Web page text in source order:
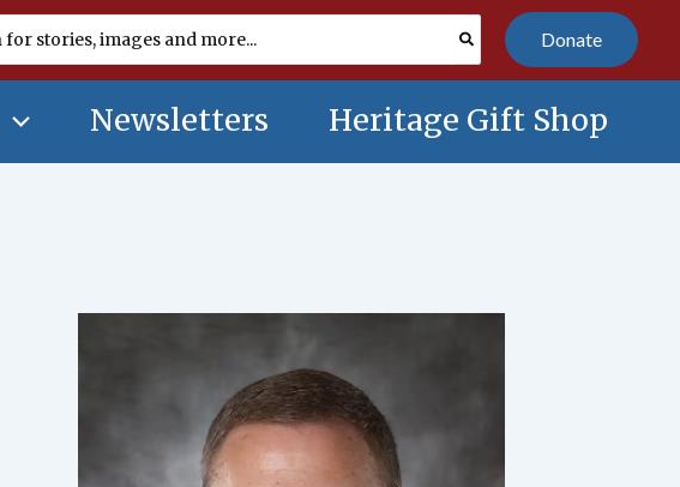
Donate
Newsletters Heritage Gift Shop